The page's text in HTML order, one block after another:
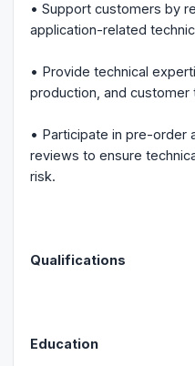
• Support customers by
application-related
• Provide technical
production, and customer
• Participate in pre-order
reviews to ensure
risk.
Qualifications
Education